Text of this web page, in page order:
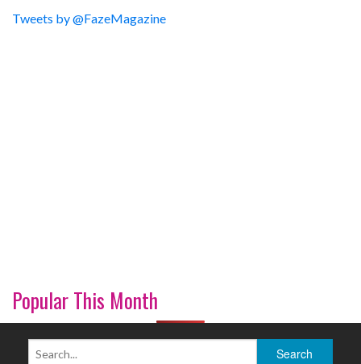
Tweets by @FazeMagazine
Popular This Month